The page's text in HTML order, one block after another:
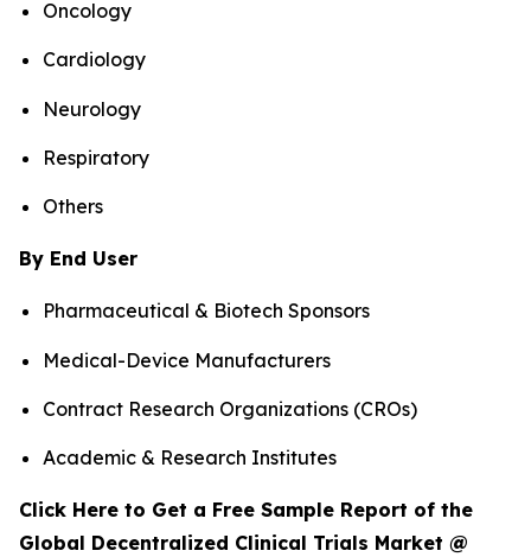
Oncology
Cardiology
Neurology
Respiratory
Others
By End User
Pharmaceutical & Biotech Sponsors
Medical-Device Manufacturers
Contract Research Organizations (CROs)
Academic & Research Institutes
Click Here to Get a Free Sample Report of the
Global Decentralized Clinical Trials Market @